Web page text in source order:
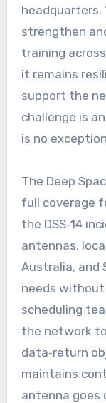
headquarters.
strengthen
training
it remains
support the
challenge is
is no
The Deep
full coverage
the DSS‑14
antennas,
Australia, and
needs
scheduling
the network to
data‑return
maintains
antenna goes